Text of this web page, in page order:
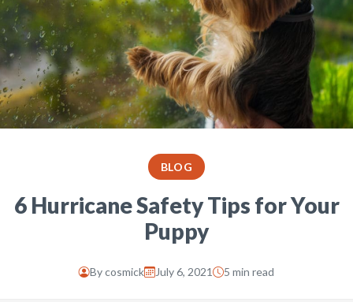
BLOG
6 Hurricane Safety Tips for Your
Puppy
Bycosmick July 6, 2021 5 min read